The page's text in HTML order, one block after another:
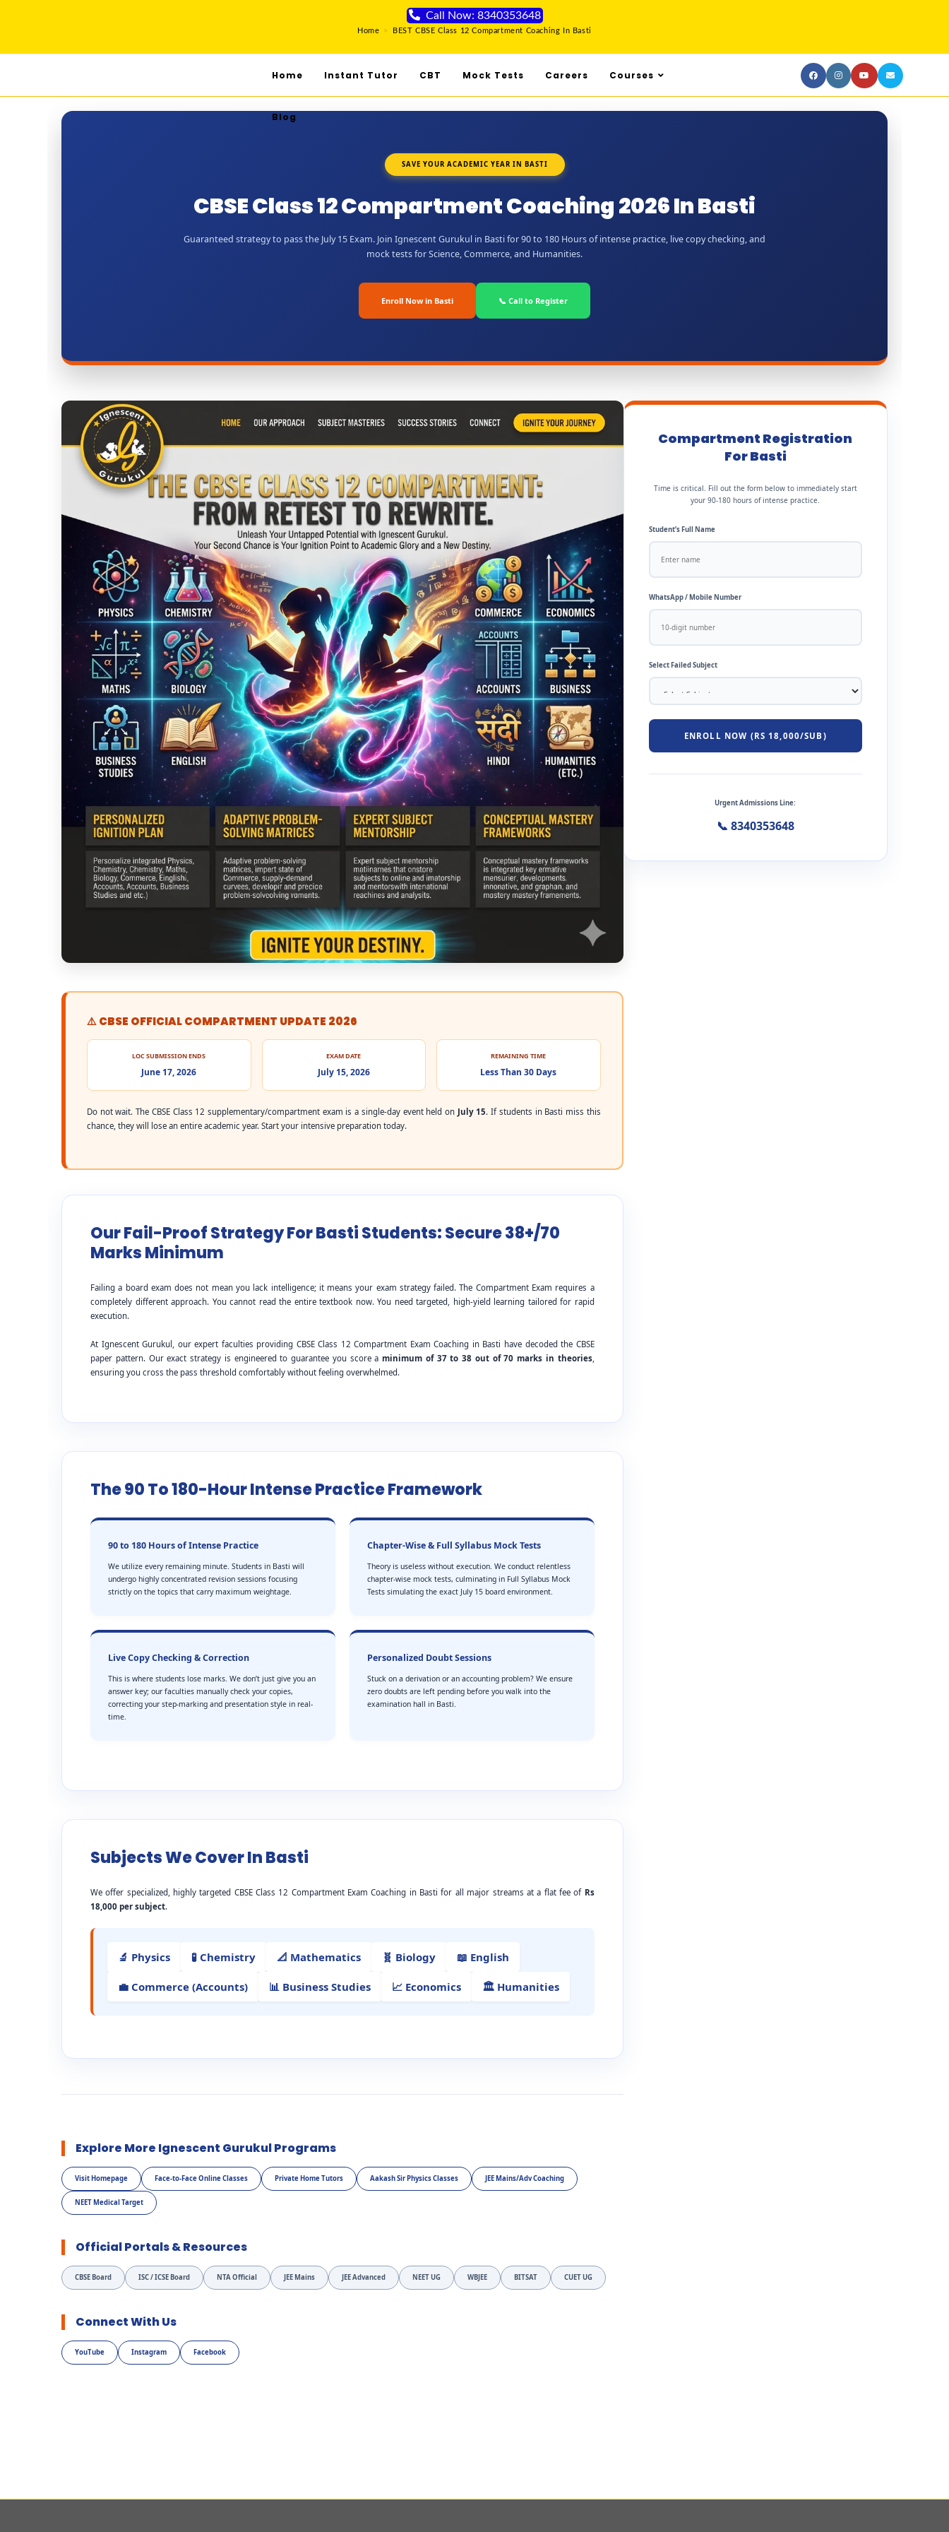
Call Now: 8340353648
Home > BEST CBSE Class 12 Compartment Coaching In Basti
Home Instant Tutor CBT Mock Tests Careers Courses
Blog
SAVE YOUR ACADEMIC YEAR IN BASTI
CBSE Class 12 Compartment Coaching 2026 In Basti
Guaranteed strategy to pass the July 15 Exam. Join Ignescent Gurukul in Basti for 90 to 180 Hours of intense practice, live copy checking, and
mock tests for Science, Commerce, and Humanities.
Enroll Now in Basti 📞 Call to Register
⚠️ CBSE OFFICIAL COMPARTMENT UPDATE 2026
LOC SUBMISSION ENDS
June 17, 2026
EXAM DATE
July 15, 2026
REMAINING TIME
Less Than 30 Days
Do not wait. The CBSE Class 12 supplementary/compartment exam is a single-day event held on July 15. If students in Basti miss this
chance, they will lose an entire academic year. Start your intensive preparation today.
Our Fail-Proof Strategy For Basti Students: Secure 38+/70
Marks Minimum
Failing a board exam does not mean you lack intelligence; it means your exam strategy failed. The Compartment Exam requires a
completely different approach. You cannot read the entire textbook now. You need targeted, high-yield learning tailored for rapid
execution.
At Ignescent Gurukul, our expert faculties providing CBSE Class 12 Compartment Exam Coaching in Basti have decoded the CBSE
paper pattern. Our exact strategy is engineered to guarantee you score aminimum of 37 to 38 out of 70 marks in theories,
ensuring you cross the pass threshold comfortably without feeling overwhelmed.
The 90 To 180-Hour Intense Practice Framework
90 to 180 Hours of Intense Practice
We utilize every remaining minute. Students in Basti will
undergo highly concentrated revision sessions focusing
strictly on the topics that carry maximum weightage.
Chapter-Wise & Full Syllabus Mock Tests
Theory is useless without execution. We conduct relentless
chapter-wise mock tests, culminating in Full Syllabus Mock
Tests simulating the exact July 15 board environment.
Live Copy Checking & Correction
This is where students lose marks. We don’t just give you an
answer key; our faculties manually check your copies,
correcting your step-marking and presentation style in real-
time.
Personalized Doubt Sessions
Stuck on a derivation or an accounting problem? We ensure
zero doubts are left pending before you walk into the
examination hall in Basti.
Subjects We Cover In Basti
We offer specialized, highly targeted CBSE Class 12 Compartment Exam Coaching in Basti for all major streams at a flat fee of Rs
18,000 per subject.
🔬 Physics 🧪 Chemistry 📐 Mathematics 🧬 Biology 📖 English
💼 Commerce (Accounts) 📊 Business Studies 📈 Economics 🏛️ Humanities
Explore More Ignescent Gurukul Programs
Visit Homepage Face-to-Face Online Classes Private Home Tutors Aakash Sir Physics Classes JEE Mains/Adv Coaching
NEET Medical Target
Official Portals & Resources
CBSE Board ISC / ICSE Board NTA Official JEE Mains JEE Advanced NEET UG WBJEE BITSAT CUET UG
Connect With Us
YouTube Instagram Facebook
Compartment Registration
For Basti
Time is critical. Fill out the form below to immediately start
your 90-180 hours of intense practice.
Student’s Full Name
WhatsApp / Mobile Number
Select Failed Subject
ENROLL NOW (RS 18,000/SUB)
Urgent Admissions Line:
📞 8340353648